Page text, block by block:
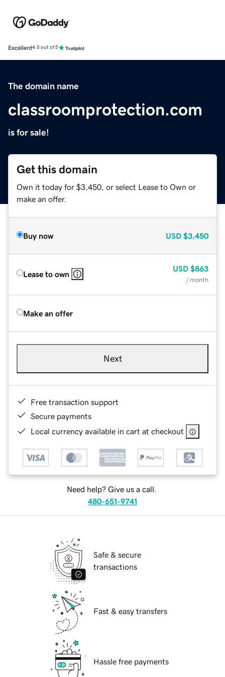
Excellent4.5 out of 5
The domain name
classroomprotection.com
is for sale!
Get this domain
Own it today for $3,450, or select Lease to Own or
make an offer.
Buy now USD $3,450
Lease to own
USD $863
/ month
Make an offer
Next
Free transaction support
Secure payments
Local currency available in cart at checkout
Need help? Give us a call.
480-651-9741
Safe & secure
transactions
Fast & easy transfers
Hassle free payments